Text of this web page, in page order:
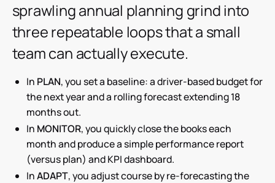
sprawling annual planning grind into
three repeatable loops that a small
team can actually execute.
In PLAN, you set a baseline: a driver-based budget for
the next year and a rolling forecast extending 18
months out.
In MONITOR, you quickly close the books each
month and produce a simple performance report
(versus plan) and KPI dashboard.
InADAPT, you adjust course by re-forecasting the